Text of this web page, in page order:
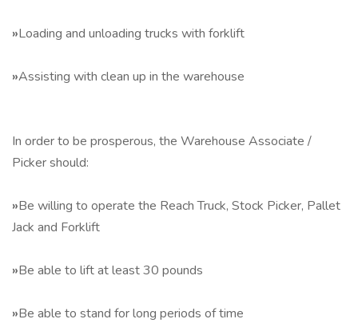
»Loading and unloading trucks with forklift
»Assisting with clean up in the warehouse
In order to be prosperous, the Warehouse Associate /
Picker should:
»Be willing to operate the Reach Truck, Stock Picker, Pallet
Jack and Forklift
»Be able to lift at least 30 pounds
»Be able to stand for long periods of time